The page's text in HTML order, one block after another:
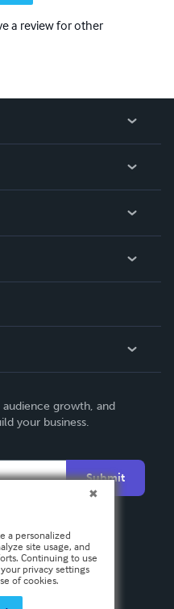
a review for other
growth, and
your business.
Submit
a personalized
site usage, and
Continuing to use
privacy settings
of cookies.